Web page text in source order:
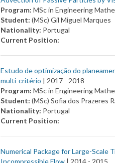
Program: MSc in Engineering
Student: (MSc) Gil Miguel Marques
Nationality: Portugal
Current Position:
Estudo de optimização do
multi-critério | 2017 - 2018
Program: MSc in Engineering
Student: (MSc) Sofia dos Prazeres
Nationality: Portugal
Current Position:
Numerical Package for Large-
Incompressible Flow| 2014 - 2015